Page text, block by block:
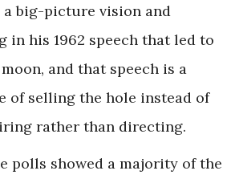
a big-picture vision and
in his 1962 speech that led to
and that speech is a
of selling the hole instead of
rather than directing.
polls showed a majority of the